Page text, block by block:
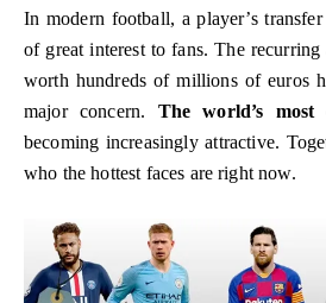
In modern football, a player’s
of great interest to fans. The recurring
worth hundreds of millions of euros
major concern. The world’s
becoming increasingly attractive.
who the hottest faces are right now.